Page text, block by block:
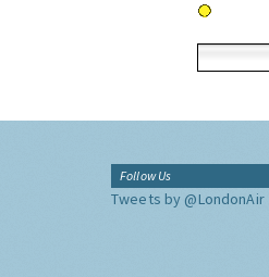
Follow Us
Tweets by @LondonAir